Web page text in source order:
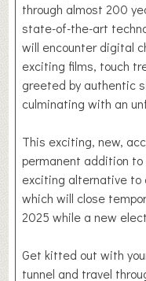
through almost 200
state-of-the-art
will encounter digital
exciting films, touch
greeted by authentic
culminating with an
This exciting, new,
permanent addition
exciting alternative to
which will close
2025 while a new
Get kitted out with
tunnel and travel